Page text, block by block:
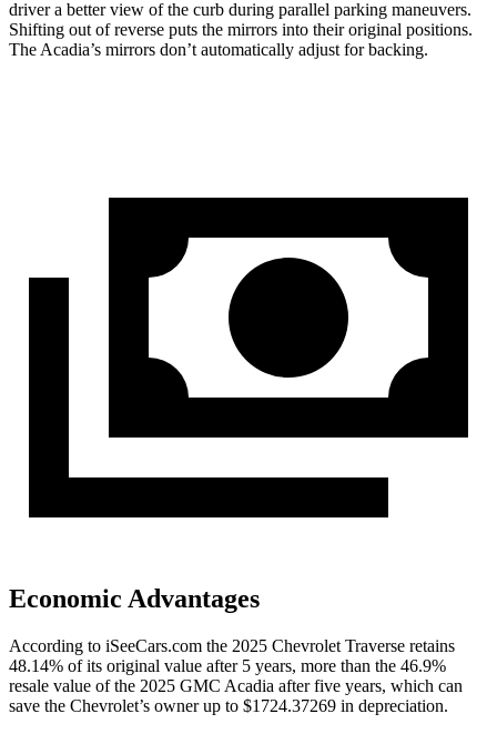
driver a better view of the curb during parallel parking maneuvers.
Shifting out of reverse puts the mirrors into their original positions.
The Acadia’s mirrors don’t automatically adjust for backing.
Economic Advantages
According to iSeeCars.com the 2025 Chevrolet Traverse retains
48.14% of its original value after 5 years, more than the 46.9%
resale value of the 2025 GMC Acadia after five years, which can
save the Chevrolet’s owner up to $1724.37269 in depreciation.